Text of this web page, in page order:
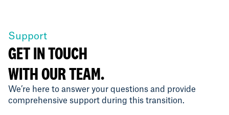
Support
GET IN TOUCH
WITH OUR TEAM.
We’re here to answer your questions and provide
comprehensive support during this transition.